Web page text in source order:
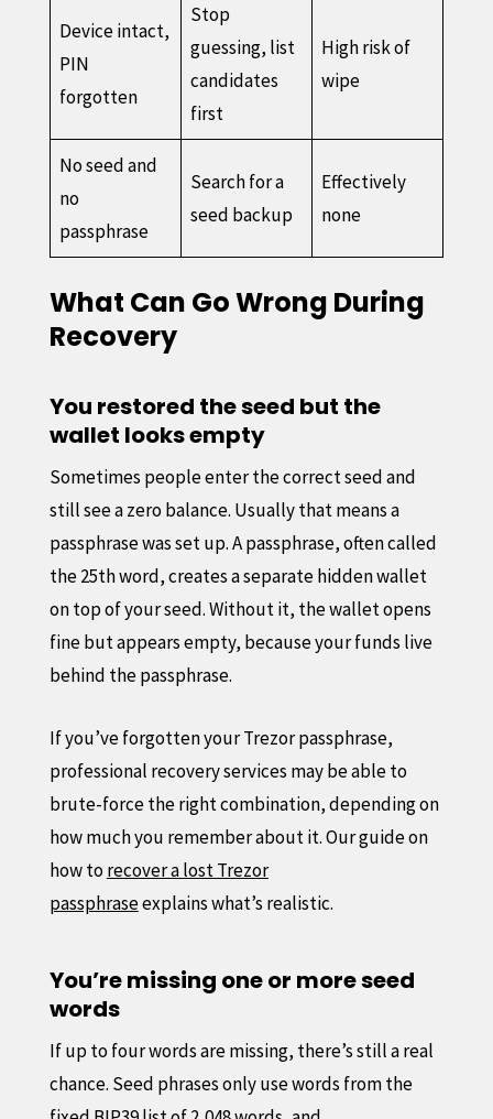
Device intact,
PIN
forgotten
Stop
guessing, list
candidates
first
High risk of
wipe
No seed and
no
passphrase
Search for a
seed backup
Effectively
none
What Can Go Wrong During
Recovery
You restored the seed but the
wallet looks empty
Sometimes people enter the correct seed and
still see a zero balance. Usually that means a
passphrase was set up. A passphrase, often called
the 25th word, creates a separate hidden wallet
on top of your seed. Without it, the wallet opens
fine but appears empty, because your funds live
behind the passphrase.
If you’ve forgotten your Trezor passphrase,
professional recovery services may be able to
brute-force the right combination, depending on
how much you remember about it. Our guide on
how torecover a lost Trezor
passphraseexplains what’s realistic.
You’re missing one or more seed
words
If up to four words are missing, there’s still a real
chance. Seed phrases only use words from the